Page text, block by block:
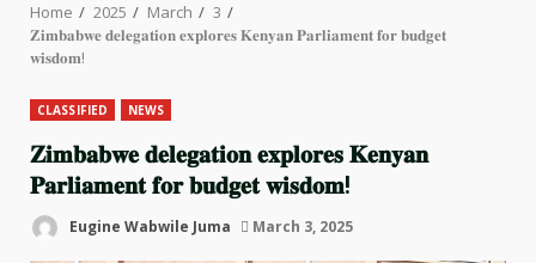
Home 2025 March
3
𝐙𝐢𝐦𝐛𝐚𝐛𝐰𝐞 𝐝𝐞𝐥𝐞𝐠𝐚𝐭𝐢𝐨𝐧 𝐞𝐱𝐩𝐥𝐨𝐫𝐞𝐬 𝐊𝐞𝐧𝐲𝐚𝐧 𝐏𝐚𝐫𝐥𝐢𝐚𝐦𝐞𝐧𝐭 𝐟𝐨𝐫 𝐛𝐮𝐝𝐠𝐞𝐭
𝐰𝐢𝐬𝐝𝐨𝐦!
CLASSIFIED NEWS
𝐙𝐢𝐦𝐛𝐚𝐛𝐰𝐞 𝐝𝐞𝐥𝐞𝐠𝐚𝐭𝐢𝐨𝐧 𝐞𝐱𝐩𝐥𝐨𝐫𝐞𝐬 𝐊𝐞𝐧𝐲𝐚𝐧
𝐏𝐚𝐫𝐥𝐢𝐚𝐦𝐞𝐧𝐭 𝐟𝐨𝐫 𝐛𝐮𝐝𝐠𝐞𝐭 𝐰𝐢𝐬𝐝𝐨𝐦!
Eugine Wabwile Juma March 3, 2025